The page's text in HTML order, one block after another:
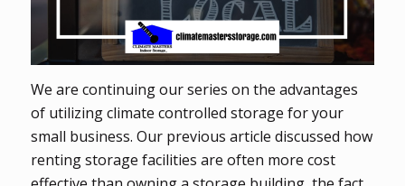
We are continuing our series on the advantages
of utilizing climate controlled storage for your
small business. Our previous article discussed how
renting storage facilities are often more cost